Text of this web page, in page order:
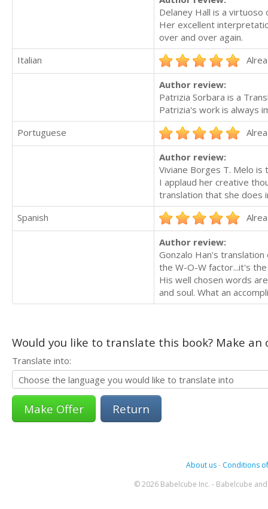
Delaney Hall is a virtuoso
Her excellent
over and over again.
Italian
Author review:
Patrizia Sorbara is a
Patrizia's work is always
Portuguese
Author review:
Viviane Borges T. Melo
I applaud her creative
translation that she does
Spanish
Author review:
Gonzalo Han's
the W-O-W factor...it's
His well chosen words
and soul. What an
Would you like to translate this book? Make
Translate into:
Return
About us- Conditions
© 2026 Babelcube Inc. - Babelcube